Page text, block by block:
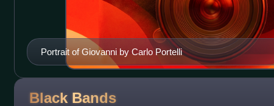
Portrait of Giovanni by Carlo Portelli
Black Bands